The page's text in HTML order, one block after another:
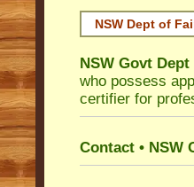
NSW Dept of
NSW Govt
who possess
certifier for
Contact • NSW